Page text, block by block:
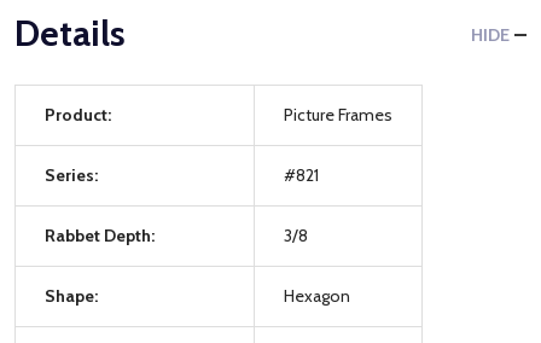
Details HIDE
Product: Picture Frames
Series: #821
Rabbet Depth: 3/8
Shape: Hexagon